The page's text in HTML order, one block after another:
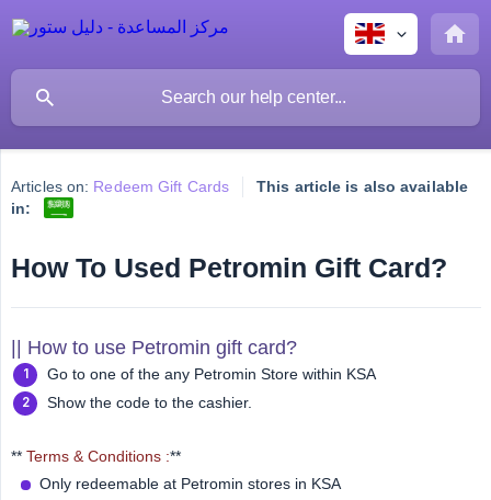
Articles on: Redeem Gift Cards
This article is also available
in:
How To Used Petromin Gift Card?
|| How to use Petromin gift card?
Go to one of the any Petromin Store within KSA
Show the code to the cashier.
** Terms & Conditions :**
Only redeemable at Petromin stores in KSA